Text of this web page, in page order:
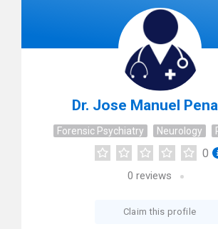
Dr. Jose Manuel
Forensic Psychiatry Neurology
0
0 reviews
Claim this profile